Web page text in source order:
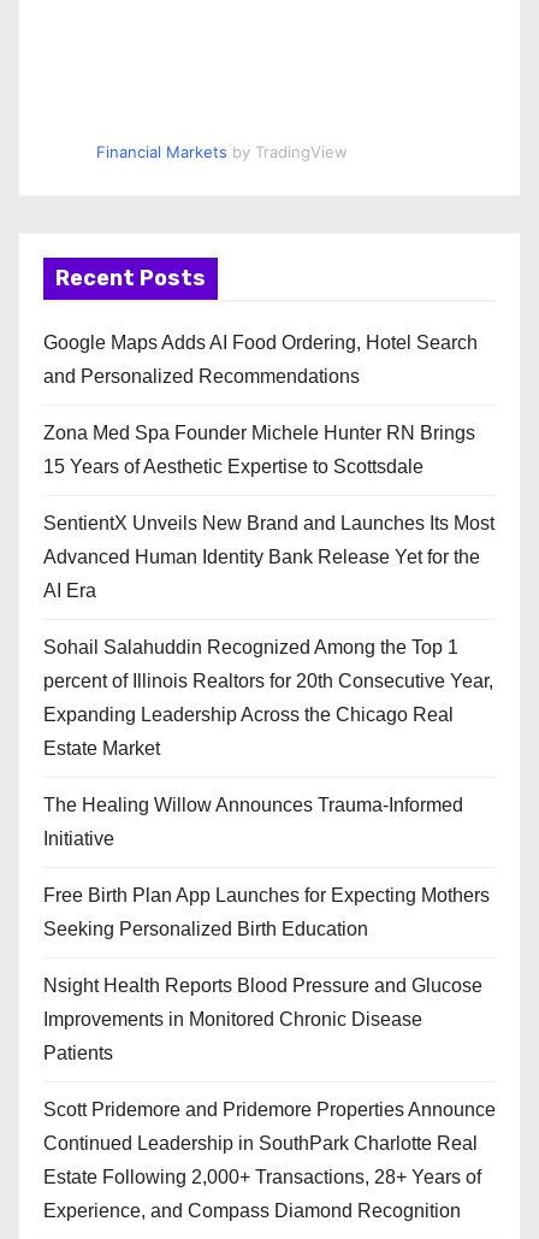
Financial Markets by TradingView
Recent Posts
Google Maps Adds AI Food Ordering, Hotel Search
and Personalized Recommendations
Zona Med Spa Founder Michele Hunter RN Brings
15 Years of Aesthetic Expertise to Scottsdale
SentientX Unveils New Brand and Launches Its Most
Advanced Human Identity Bank Release Yet for the
AI Era
Sohail Salahuddin Recognized Among the Top 1
percent of Illinois Realtors for 20th Consecutive Year,
Expanding Leadership Across the Chicago Real
Estate Market
The Healing Willow Announces Trauma-Informed
Initiative
Free Birth Plan App Launches for Expecting Mothers
Seeking Personalized Birth Education
Nsight Health Reports Blood Pressure and Glucose
Improvements in Monitored Chronic Disease
Patients
Scott Pridemore and Pridemore Properties Announce
Continued Leadership in SouthPark Charlotte Real
Estate Following 2,000+ Transactions, 28+ Years of
Experience, and Compass Diamond Recognition